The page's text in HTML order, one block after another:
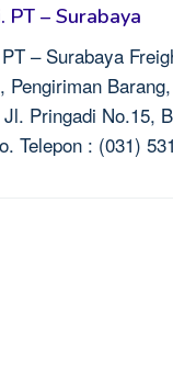
PT – Surabaya
– Surabaya
Pringadi No.15,
Telepon : (031)